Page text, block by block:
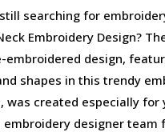
searching for
Embroidery Design?
embroidered design,
shapes in this trendy
was created especially for
designer team